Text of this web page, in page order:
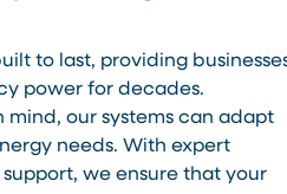
to last, providing
power for decades.
our systems can adapt
needs. With expert
we ensure that your